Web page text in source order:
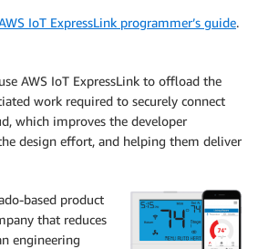
IoT ExpressLink programmer’s guide.
use AWS IoT ExpressLink to offload the
work required to securely connect
which improves the developer
design effort, and helping them deliver
based product
that reduces
engineering